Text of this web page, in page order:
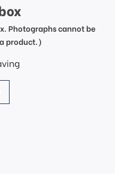
Photographs cannot be
product.)